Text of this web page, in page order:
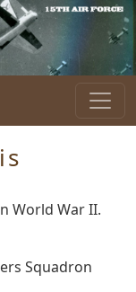
World War II.
Squadron